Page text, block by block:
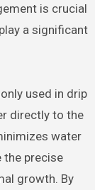
is crucial
a significant
used in drip
directly to the
water
the precise
growth. By